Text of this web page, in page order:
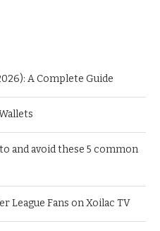
A Complete Guide
and avoid these 5 common
League Fans on Xoilac TV